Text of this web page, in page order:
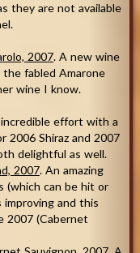
they are not available
2007. A new wine
fabled Amarone
wine I know.
effort with a
2006 Shiraz and 2007
delightful as well.
2007. An amazing
(which can be hit or
and this
2007 (Cabernet